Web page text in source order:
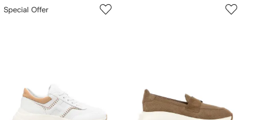
Special Offer